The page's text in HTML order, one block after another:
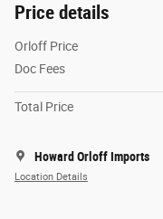
Price details
Orloff Price
Doc Fees
Total Price
Howard Orloff Imports
Location Details